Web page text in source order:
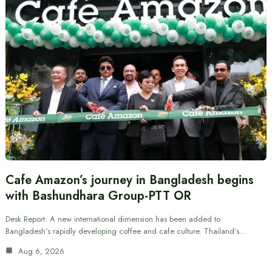
Cafe Amazon’s journey in Bangladesh begins
with Bashundhara Group-PTT OR
Desk Report: A new international dimension has been added to
Bangladesh’s rapidly developing coffee and cafe culture. Thailand’s…
Aug 6, 2026